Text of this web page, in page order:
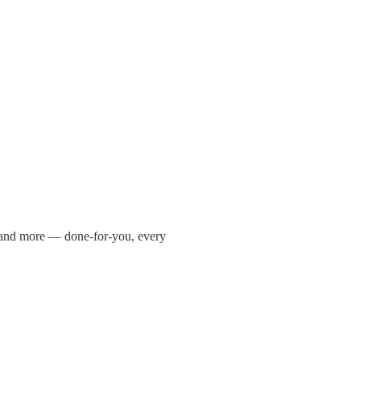
more — done-for-you, every